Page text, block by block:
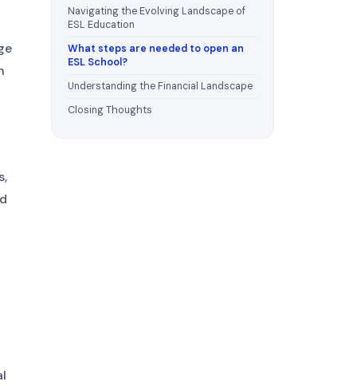
Navigating the Evolving Landscape of
ESL Education
What steps are needed to open an
ESL School?
Understanding the Financial Landscape
Closing Thoughts